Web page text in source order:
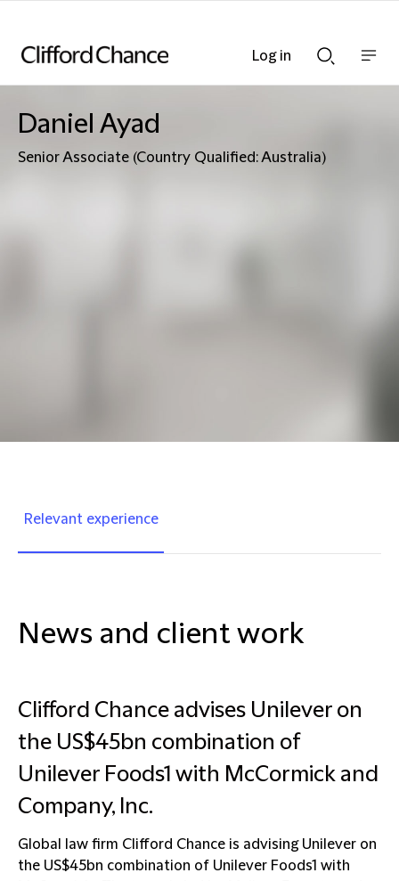
Searchnav
Daniel Ayad
Senior Associate (Country Qualified: Australia)
Relevant experience
News and client work
Clifford Chance advises Unilever on
the US$45bn combination of
Unilever Foods1 with McCormick and
Company, Inc.
Global law firm Clifford Chance is advising Unilever on
the US$45bn combination of Unilever Foods1 with
Log in